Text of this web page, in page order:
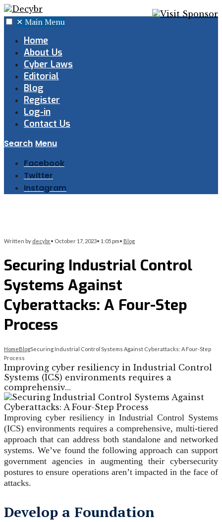
✕ Main Menu
Home
About Us
Cyber Laws
Editorial
Blog
Register
Log-in
Contact Us
Search Menu
Facebook
Twitter
Instagram
Written by decybr• October 17, 2023• 1:05 pm• Blog
Securing Industrial Control
Systems Against
Cyberattacks: A Four-Step
Process
HomeBlogSecuring Industrial Control Systems Against Cyberattacks: A Four-Step
Process
Improving cyber resiliency in Industrial Control
Systems (ICS) environments requires a
comprehensiv…
Improving cyber resiliency in Industrial Control Systems
(ICS) environments requires a comprehensive, multi-tiered
approach that can address both standalone and networked
systems. We’ve found the following approach can support
government agencies in augmenting their cybersecurity
postures to ensure operations aren’t impacted in the face of
attacks.
Develop a Foundation